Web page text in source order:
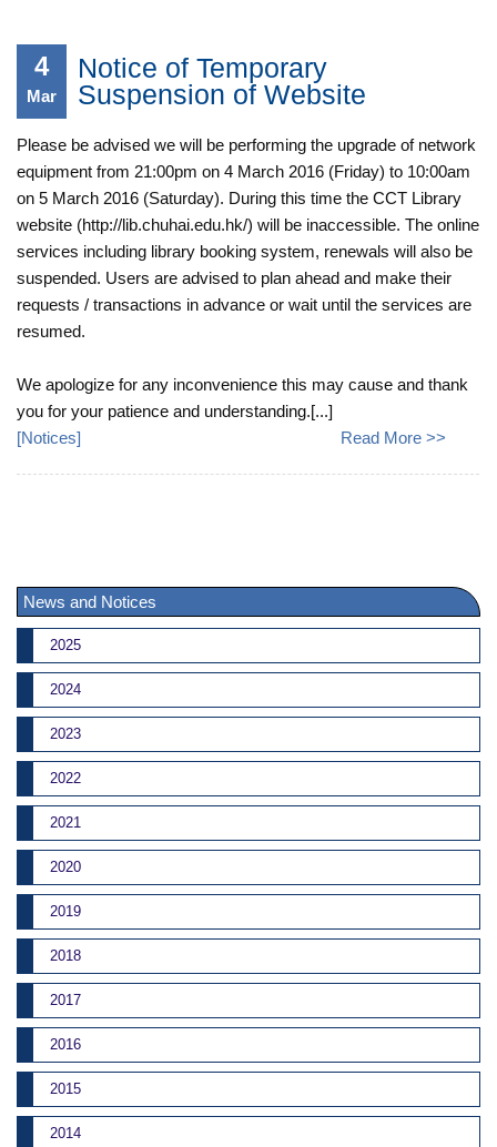
4
Mar
Notice of Temporary
Suspension of Website
Please be advised we will be performing the upgrade of network
equipment from 21:00pm on 4 March 2016 (Friday) to 10:00am
on 5 March 2016 (Saturday). During this time the CCT Library
website (http://lib.chuhai.edu.hk/) will be inaccessible. The online
services including library booking system, renewals will also be
suspended. Users are advised to plan ahead and make their
requests / transactions in advance or wait until the services are
resumed.
We apologize for any inconvenience this may cause and thank
you for your patience and understanding.[...]
[Notices] Read More >>
News and Notices
2025
2024
2023
2022
2021
2020
2019
2018
2017
2016
2015
2014